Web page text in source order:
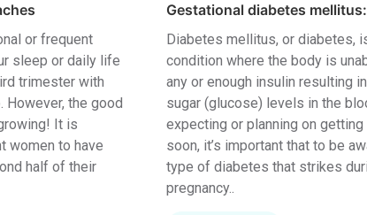
or frequent
sleep or daily life
trimester with
However, the good
It is
women to have
half of their
Gestational diabetes
Diabetes mellitus, or diabetes,
condition where the body is
any or enough insulin resulting
sugar (glucose) levels in the
expecting or planning on getting
soon, it’s important that to be
type of diabetes that strikes
pregnancy..